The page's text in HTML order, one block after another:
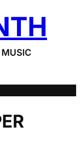
MUSIC